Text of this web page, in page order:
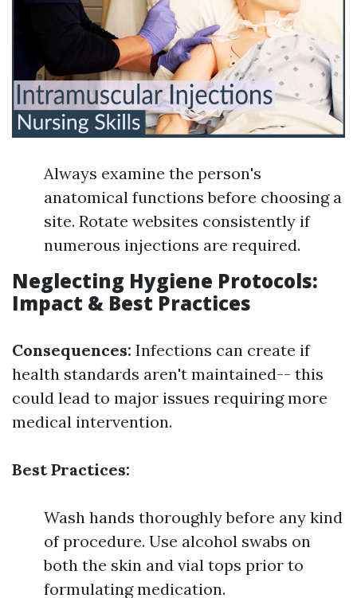
Always examine the person's
anatomical functions before choosing a
site. Rotate websites consistently if
numerous injections are required.
Neglecting Hygiene Protocols:
Impact & Best Practices
Consequences: Infections can create if
health standards aren't maintained-- this
could lead to major issues requiring more
medical intervention.
Best Practices:
Wash hands thoroughly before any kind
of procedure. Use alcohol swabs on
both the skin and vial tops prior to
formulating medication.